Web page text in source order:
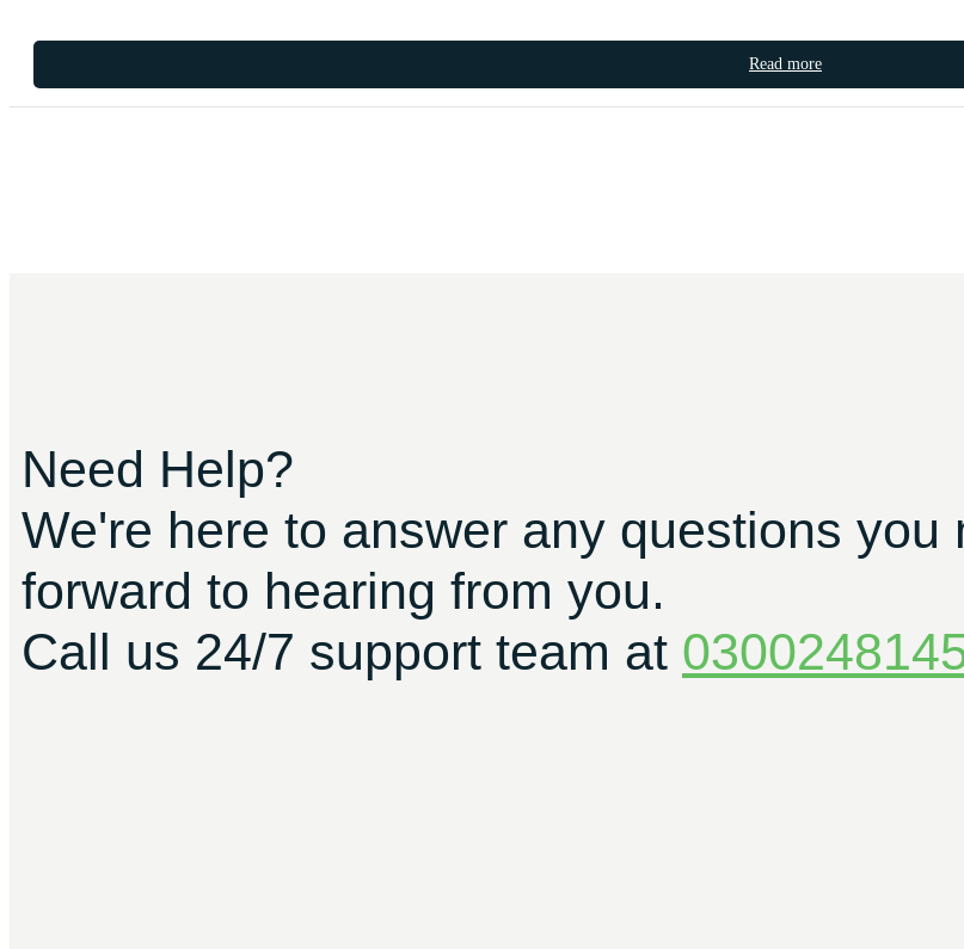
Read more
Need Help?
We're here to answer any questions you
forward to hearing from you.
Call us 24/7 support team at